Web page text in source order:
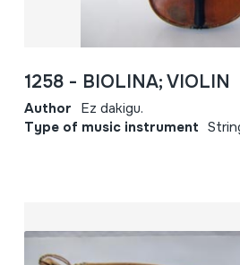
1258 - BIOLINA; VIOLIN
Author Ez dakigu.
Type of music instrument